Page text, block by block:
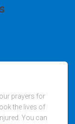
prayers for
the lives of
You can